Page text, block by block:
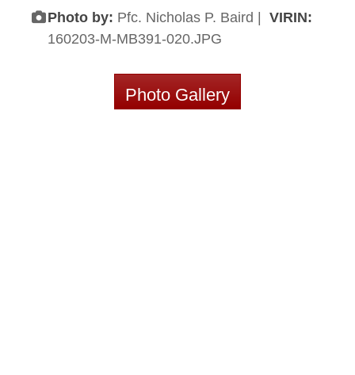
Photo by: Pfc. Nicholas P. Baird | VIRIN:
160203-M-MB391-020.JPG
Photo Gallery